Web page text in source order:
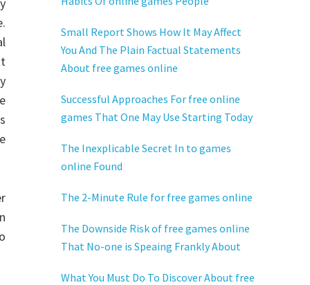
Small Report Shows How It May Affect
You And The Plain Factual Statements
About free games online
Successful Approaches For free online
games That One May Use Starting Today
The Inexplicable Secret In to games
online Found
The 2-Minute Rule for free games online
The Downside Risk of free games online
That No-one is Speaing Frankly About
What You Must Do To Discover About free